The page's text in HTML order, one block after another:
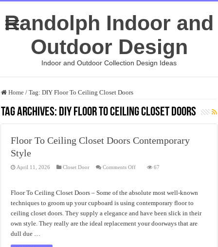
Randolph Indoor and
Outdoor Design
Indoor and Outdoor Collection Design Ideas
Home / Tag:DIY Floor To Ceiling Closet Doors
Tag Archives: DIY Floor To Ceiling Closet Doors
Floor To Ceiling Closet Doors Contemporary
Style
April 11, 2026 Closet Door Comments Offon
Closet
Doors
Contemporary
67
Floor To Ceiling Closet Doors – Some of the absolute most well-known
techniques to groom up your cupboard is using contemporary floor to
ceiling closet doors. They supply a elegance and have been slick in their
own style. They really are the ideal replacement your doorways that are
dull due …